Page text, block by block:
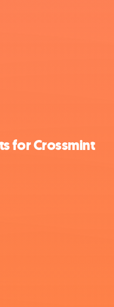
for Crossmint